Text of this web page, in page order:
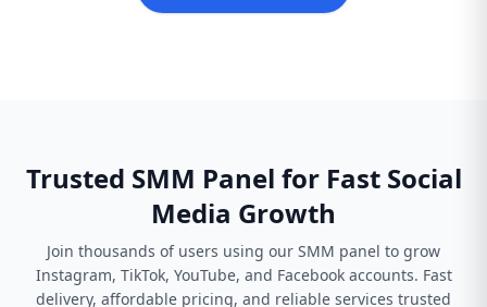
Trusted SMM Panel for Fast Social
Media Growth
Join thousands of users using our SMM panel to grow
Instagram, TikTok, YouTube, and Facebook accounts. Fast
delivery, affordable pricing, and reliable services trusted